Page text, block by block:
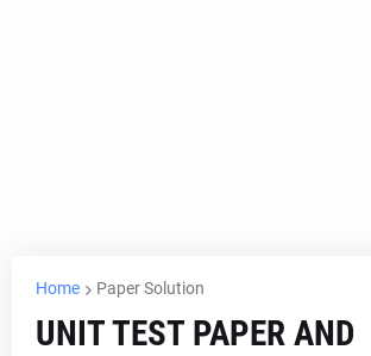
Home Paper Solution
UNIT TEST PAPER AND